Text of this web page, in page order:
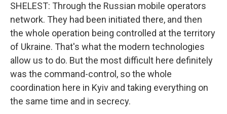
SHELEST: Through the Russian mobile operators
network. They had been initiated there, and then
the whole operation being controlled at the territory
of Ukraine. That's what the modern technologies
allow us to do. But the most difficult here definitely
was the command-control, so the whole
coordination here in Kyiv and taking everything on
the same time and in secrecy.